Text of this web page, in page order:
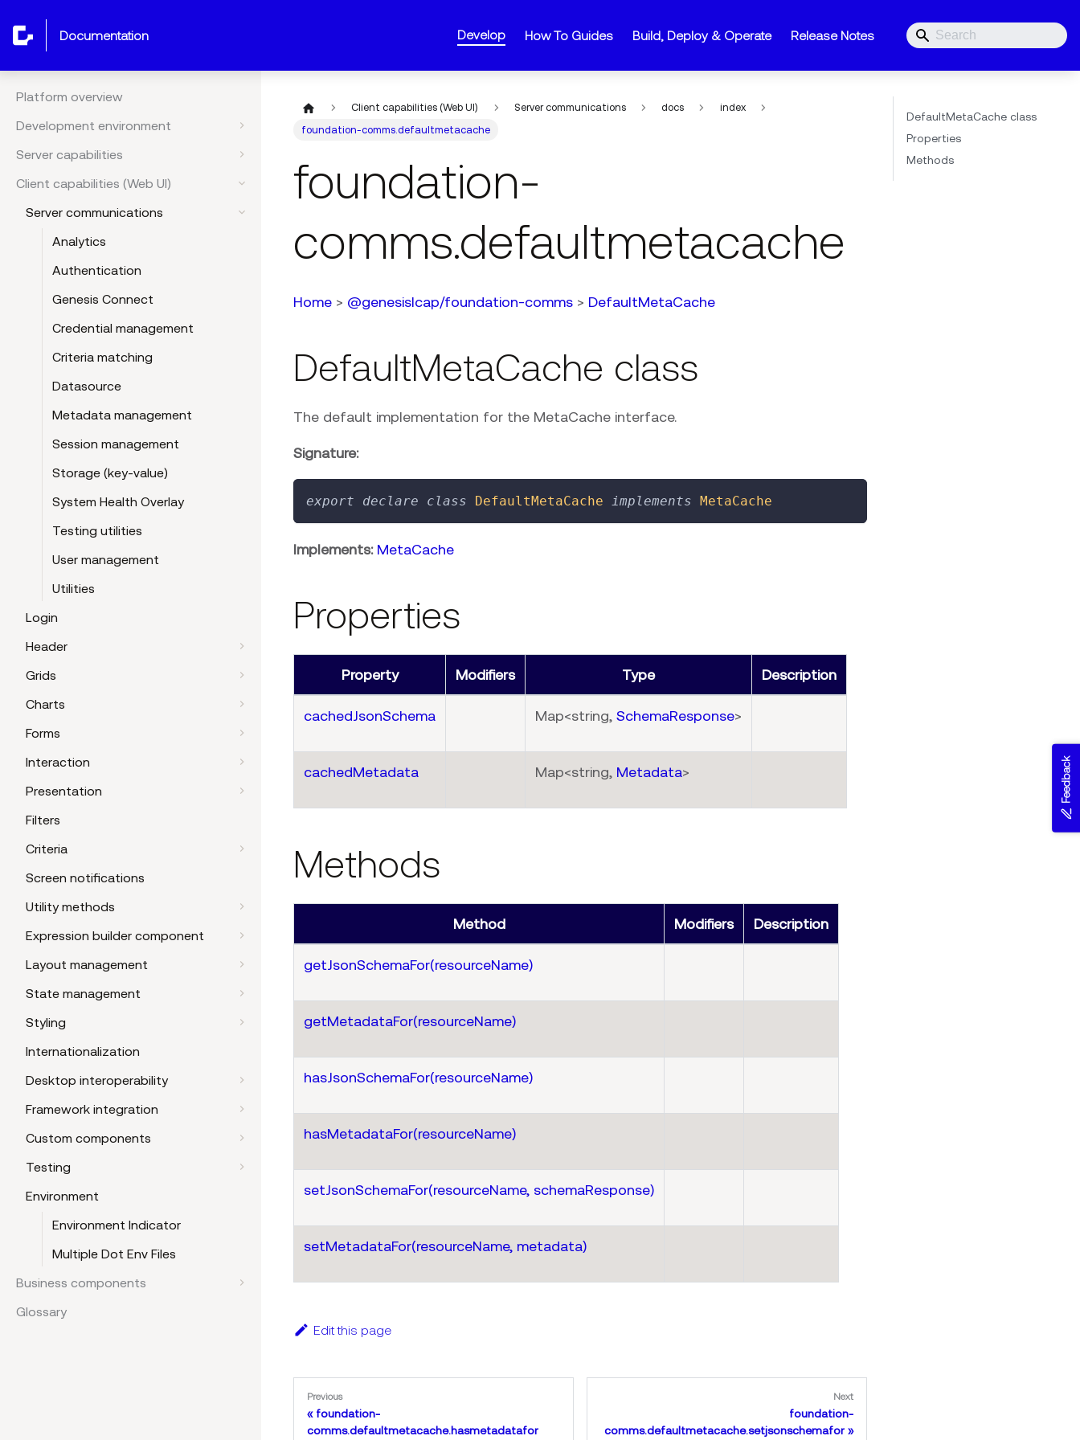
documentation Develop How To Guides Build, Deploy & Operate Release Notes
Platform overview
Development environment
Server capabilities
Client capabilities (Web UI)
Server communications
Analytics
Authentication
Genesis Connect
Credential management
Criteria matching
Datasource
Metadata management
Session management
Storage (key-value)
System Health Overlay
Testing utilities
User management
Utilities
Login
Header
Grids
Charts
Forms
Interaction
Presentation
Filters
Criteria
Screen notifications
Utility methods
Expression builder component
Layout management
State management
Styling
Internationalization
Desktop interoperability
Framework integration
Custom components
Testing
Environment
Environment Indicator
Multiple Dot Env Files
Business components
Glossary
Client capabilities (Web UI) Server communications docs
index
foundation-comms.defaultmetacache
foundation-
comms.defaultmetacache
Home > @genesislcap/foundation-comms > DefaultMetaCache
DefaultMetaCache class
The default implementation for the MetaCache interface.
Signature:
export declare class DefaultMetaCache implements MetaCache
Implements: MetaCache
Properties
Property Modifiers Type Description
cachedJsonSchema Map<string, SchemaResponse>
cachedMetadata Map<string, Metadata>
Methods
Method Modifiers Description
getJsonSchemaFor(resourceName)
getMetadataFor(resourceName)
hasJsonSchemaFor(resourceName)
hasMetadataFor(resourceName)
setJsonSchemaFor(resourceName, schemaResponse)
setMetadataFor(resourceName, metadata)
Edit this page
Previous
foundation-
comms.defaultmetacache.hasmetadatafor
Next
foundation-
comms.defaultmetacache.setjsonschemafor
DefaultMetaCache class
Properties
Methods
Feedback